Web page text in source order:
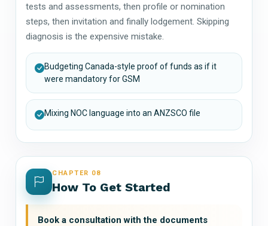
tests and assessments, then profile or nomination
steps, then invitation and finally lodgement. Skipping
diagnosis is the expensive mistake.
Budgeting Canada-style proof of funds as if it
were mandatory for GSM
Mixing NOC language into an ANZSCO file
CHAPTER 08
How To Get Started
Book a consultation with the documents